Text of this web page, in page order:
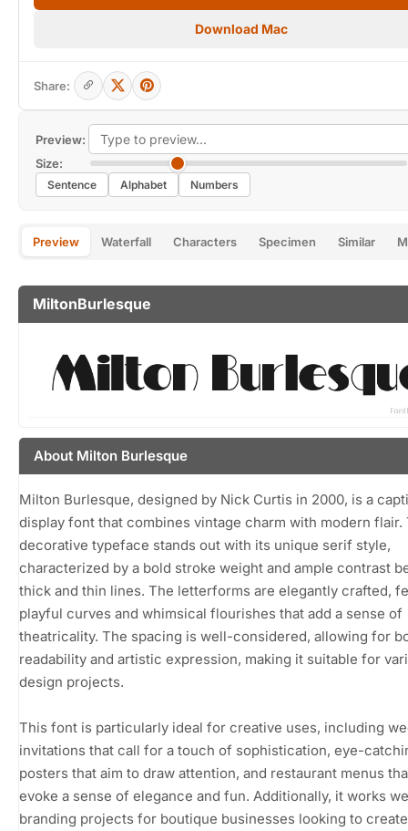
Preview:
Size:
Sentence Alphabet Numbers
Preview Waterfall Characters Specimen Similar
MiltonBurlesque
About Milton Burlesque
Milton Burlesque, designed by Nick Curtis in 2000, is a
display font that combines vintage charm with modern flair.
decorative typeface stands out with its unique serif style,
characterized by a bold stroke weight and ample contrast
thick and thin lines. The letterforms are elegantly crafted,
playful curves and whimsical flourishes that add a sense of
theatricality. The spacing is well-considered, allowing for
readability and artistic expression, making it suitable for
design projects.
This font is particularly ideal for creative uses, including
invitations that call for a touch of sophistication, eye-
posters that aim to draw attention, and restaurant menus
evoke a sense of elegance and fun. Additionally, it works
branding projects for boutique businesses looking to
Download Mac
Share: